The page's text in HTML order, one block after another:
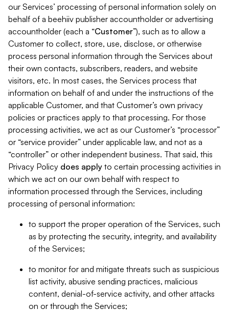
our Services’ processing of personal information solely on
behalf of a beehiiv publisher accountholder or advertising
accountholder (each a “Customer”), such as to allow a
Customer to collect, store, use, disclose, or otherwise
process personal information through the Services about
their own contacts, subscribers, readers, and website
visitors, etc. In most cases, the Services process that
information on behalf of and under the instructions of the
applicable Customer, and that Customer’s own privacy
policies or practices apply to that processing. For those
processing activities, we act as our Customer’s “processor”
or “service provider” under applicable law, and not as a
“controller” or other independent business. That said, this
Privacy Policy does apply to certain processing activities in
which we act on our own behalf with respect to
information processed through the Services, including
processing of personal information:
to support the proper operation of the Services, such
as by protecting the security, integrity, and availability
of the Services;
to monitor for and mitigate threats such as suspicious
list activity, abusive sending practices, malicious
content, denial-of-service activity, and other attacks
on or through the Services;